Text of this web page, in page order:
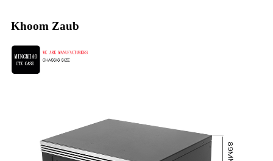
Khoom Zaub